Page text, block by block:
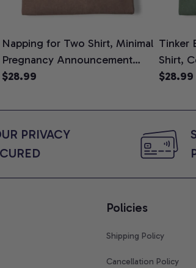
Napping for Two Shirt, Minimal
Pregnancy Announcement
Graphic Tee, Mom To Be T-
for Expecting Moms, Comfort
$28.99
Tinker
Shirt,
$28.99
PRIVACY
Policies
Shipping Policy
Cancellation Policy